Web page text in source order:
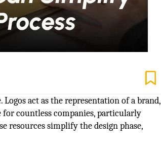
act as the representation of a brand,
for countless companies, particularly
resources simplify the design phase,